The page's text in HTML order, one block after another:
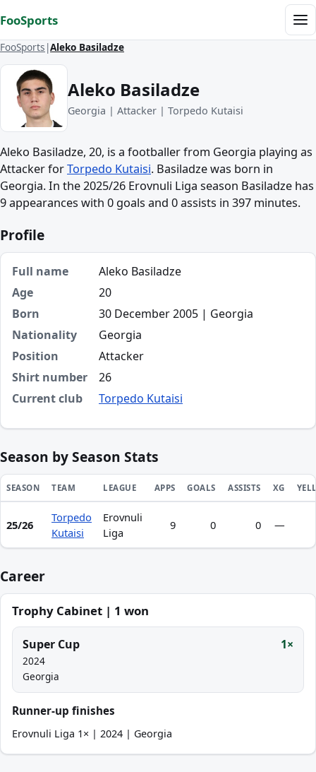
FooSports
FooSports Aleko Basiladze
Aleko Basiladze
Georgia | Attacker | Torpedo Kutaisi
Aleko Basiladze, 20, is a footballer from Georgia playing as
Attacker forTorpedo Kutaisi. Basiladze was born in
Georgia. In the 2025/26 Erovnuli Liga season Basiladze has
9 appearances with 0 goals and 0 assists in 397 minutes.
Profile
Full name
Aleko Basiladze
Age
20
Born
30 December 2005 | Georgia
Nationality
Georgia
Position
Attacker
Shirt number
26
Current club
Torpedo Kutaisi
Season by Season Stats
Season statistics for Aleko Basiladze
SEASON TEAM LEAGUE APPS GOALS ASSISTS XG
25/26
Torpedo
Kutaisi
Erovnuli
Liga
9 0 0 —
Career
Trophy Cabinet | 1 won
Super Cup 1×
2024
Georgia
Runner-up finishes
Erovnuli Liga 1× | 2024 | Georgia